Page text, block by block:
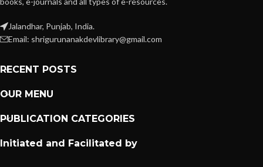
Jalandhar, Punjab, India.
Email: shrigurunanakdevlibrary@gmail.com
RECENT POSTS
OUR MENU
PUBLICATION CATEGORIES
Initiated and Facilitated by